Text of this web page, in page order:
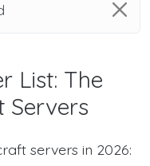
List: The
Servers
servers in 2026: